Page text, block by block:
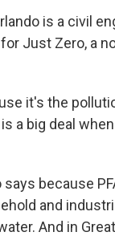
is a civil
Just Zero, a
it's the
a big deal
says because
and
And in